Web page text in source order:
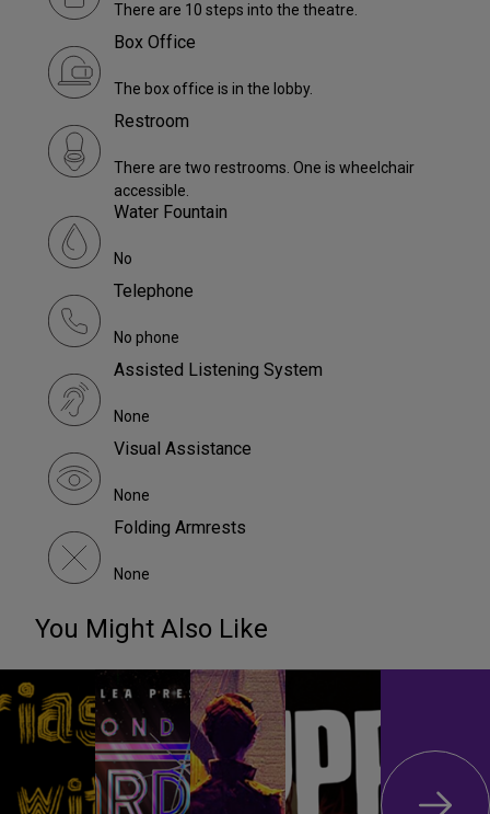
There are 10 steps into the theatre.
Box Office
The box office is in the lobby.
Restroom
There are two restrooms. One is wheelchair
accessible.
Water Fountain
No
Telephone
No phone
Assisted Listening System
None
Visual Assistance
None
Folding Armrests
None
You Might Also Like